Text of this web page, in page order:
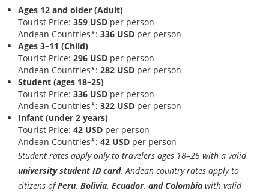
Ages 12 and older (Adult)
Tourist Price: 359 USD per person
Andean Countries*: 336 USD per person
Ages 3–11 (Child)
Tourist Price: 296 USD per person
Andean Countries*: 282 USD per person
Student (ages 18–25)
Tourist Price: 336 USD per person
Andean Countries*: 322 USD per person
Infant (under 2 years)
Tourist Price: 42 USD per person
Andean Countries*: 42 USD per person
Student rates apply only to travelers ages 18–25 with a valid
university student ID card. Andean country rates apply to
citizens ofPeru, Bolivia, Ecuador, and Colombia with valid